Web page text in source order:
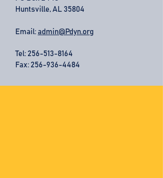
Huntsville, AL 35804
Email: admin@Pdyn.org
Tel: 256-513-8164
Fax: 256-936-4484